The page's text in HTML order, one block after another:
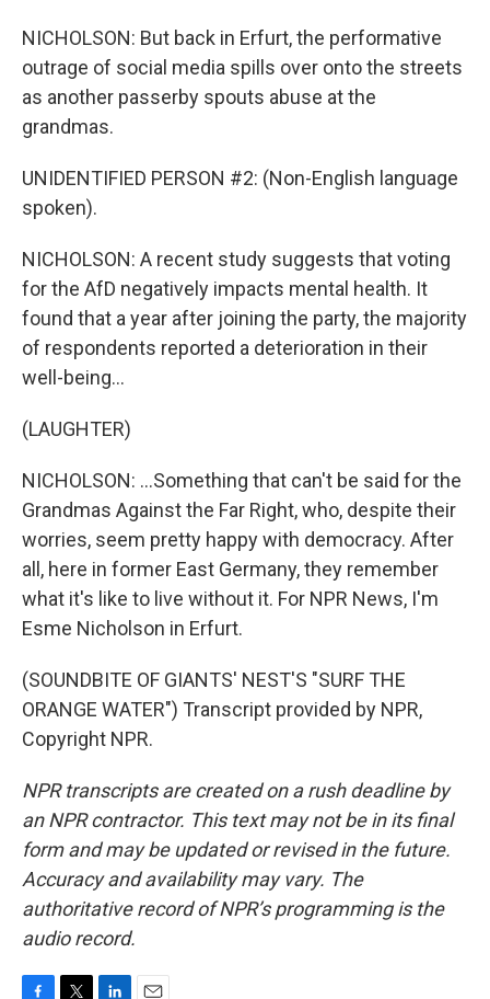
NICHOLSON: But back in Erfurt, the performative
outrage of social media spills over onto the streets
as another passerby spouts abuse at the
grandmas.
UNIDENTIFIED PERSON #2: (Non-English language
spoken).
NICHOLSON: A recent study suggests that voting
for the AfD negatively impacts mental health. It
found that a year after joining the party, the majority
of respondents reported a deterioration in their
well-being...
(LAUGHTER)
NICHOLSON: ...Something that can't be said for the
Grandmas Against the Far Right, who, despite their
worries, seem pretty happy with democracy. After
all, here in former East Germany, they remember
what it's like to live without it. For NPR News, I'm
Esme Nicholson in Erfurt.
(SOUNDBITE OF GIANTS' NEST'S "SURF THE
ORANGE WATER") Transcript provided by NPR,
Copyright NPR.
NPR transcripts are created on a rush deadline by
an NPR contractor. This text may not be in its final
form and may be updated or revised in the future.
Accuracy and availability may vary. The
authoritative record of NPR’s programming is the
audio record.